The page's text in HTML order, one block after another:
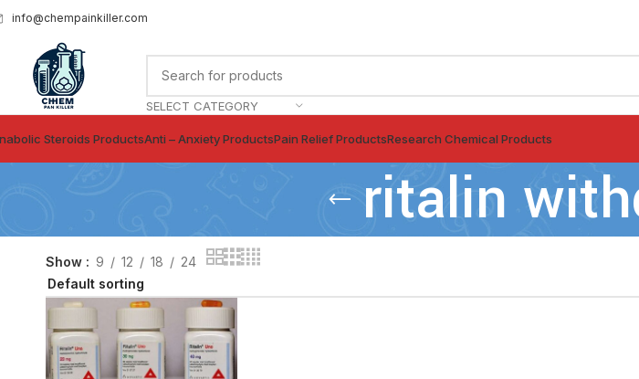
info@chempainkiller.com
SELECT CATEGORY
Steroids ProductsAnti – Anxiety ProductsPain Relief ProductsResearch Chemical Products
ritalin
Show 9 12 18 24